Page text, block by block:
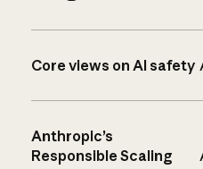
Core views on AI safety
Anthropic’s
Responsible Scaling